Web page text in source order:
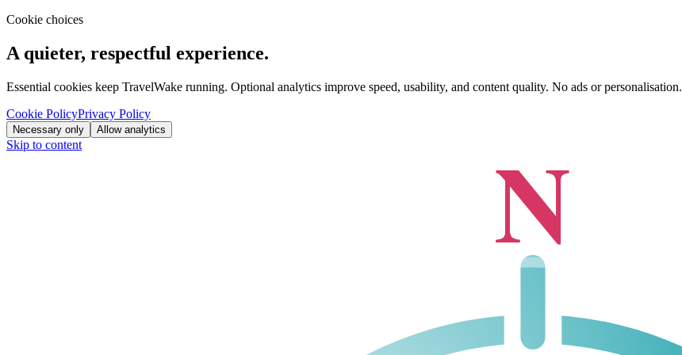
Cookie choices
A quieter, respectful experience.
Essential cookies keep TravelWake running. Optional analytics improve speed, usability, and content quality. No ads or personalisation.
Cookie PolicyPrivacy Policy
Necessary only Allow analytics
Skip to content N